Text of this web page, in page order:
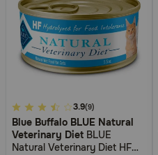
5
out
of
3.9(9)
Blue Buffalo BLUE Natural
Veterinary Diet BLUE
Natural Veterinary Diet HF